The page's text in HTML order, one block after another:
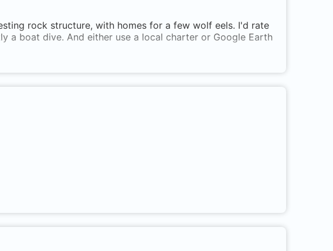
rock structure, with homes for a few wolf eels. I'd rate
a boat dive. And either use a local charter or Google Earth